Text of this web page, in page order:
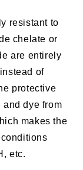
resistant to
chelate or
are entirely
of
protective
dye from
makes the
etc.